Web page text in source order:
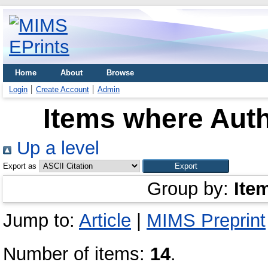
Home About
Browse
Login
Create Account Admin
Items where
Up a level
Export as
Group by:
Jump to: Article MIMS Preprint
Number of items: 14.